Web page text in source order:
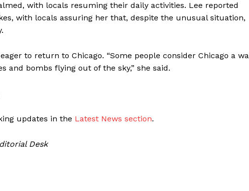
with locals resuming their daily activities. Lee reported
with locals assuring her that, despite the unusual situation,
to return to Chicago. “Some people consider Chicago a
and bombs flying out of the sky,” she said.
updates in the Latest News section.
Desk